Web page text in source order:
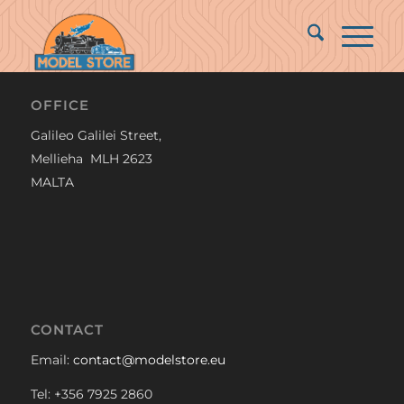
OFFICE
Galileo Galilei Street,
Mellieha MLH 2623
MALTA
CONTACT
Email: contact@modelstore.eu
Tel: +356 7925 2860